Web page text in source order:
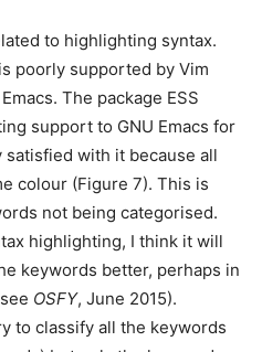
to highlighting syntax.
poorly supported by Vim
The package ESS
support to GNU Emacs for
satisfied with it because all
colour (Figure 7). This is
not being categorised.
highlighting, I think it will
keywords better, perhaps in
OSFY, June 2015).
to classify all the keywords